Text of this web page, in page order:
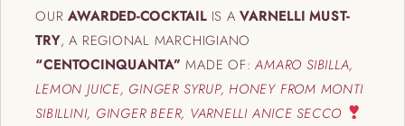
OURAWARDED-COCKTAILIS AVARNELLI MUST-
TRY, A REGIONAL MARCHIGIANO
“CENTOCINQUANTA” MADE OF:AMARO SIBILLA,
LEMON JUICE, GINGER SYRUP, HONEY FROM MONTI
SIBILLINI, GINGER BEER, VARNELLI ANICE SECCO